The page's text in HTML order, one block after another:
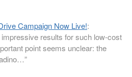
Campaign Now Live!:
results for such low-cost
point seems unclear: the
”